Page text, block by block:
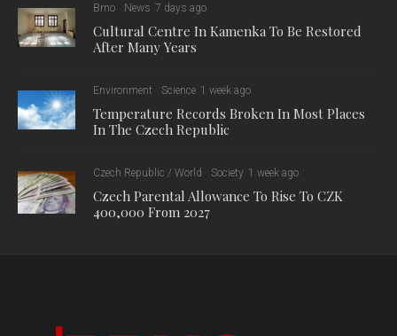
Brno News 7 days ago
Cultural Centre In Kamenka To Be Restored
After Many Years
Environment Science 1 week ago
Temperature Records Broken In Most Places
In The Czech Republic
Czech Republic / World Society 1 week ago
Czech Parental Allowance To Rise To CZK
400,000 From 2027